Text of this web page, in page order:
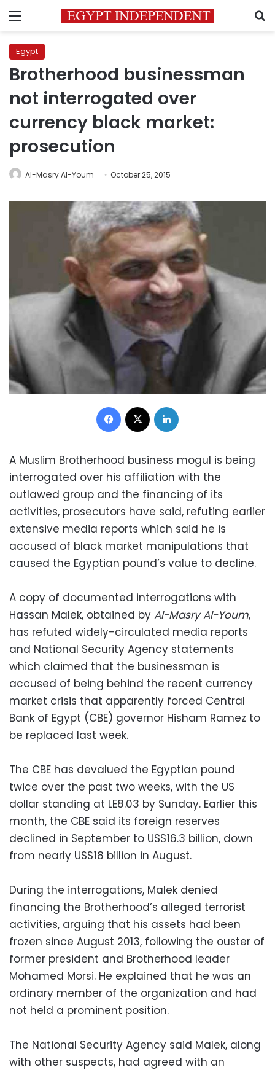
Menu
Egypt
Brotherhood businessman
not interrogated over
currency black market:
prosecution
Al-Masry Al-Youm October 25, 2015
Facebook
A Muslim Brotherhood business mogul is being
interrogated over his affiliation with the
outlawed group and the financing of its
activities, prosecutors have said, refuting earlier
extensive media reports which said he is
accused of black market manipulations that
caused the Egyptian pound’s value to decline.
A copy of documented interrogations with
Hassan Malek, obtained by Al-Masry Al-Youm,
has refuted widely-circulated media reports
and National Security Agency statements
which claimed that the businessman is
accused of being behind the recent currency
market crisis that apparently forced Central
Bank of Egypt (CBE) governor Hisham Ramez to
be replaced last week.
The CBE has devalued the Egyptian pound
twice over the past two weeks, with the US
dollar standing at LE8.03 by Sunday. Earlier this
month, the CBE said its foreign reserves
declined in September to US$16.3 billion, down
from nearly US$18 billion in August.
During the interrogations, Malek denied
financing the Brotherhood’s alleged terrorist
activities, arguing that his assets had been
frozen since August 2013, following the ouster of
former president and Brotherhood leader
Mohamed Morsi. He explained that he was an
ordinary member of the organization and had
not held a prominent position.
The National Security Agency said Malek, along
with other suspects, had agreed with an